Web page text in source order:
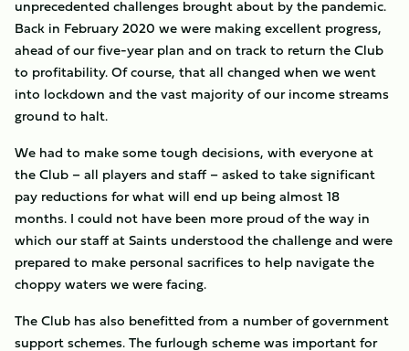
unprecedented challenges brought about by the pandemic.
Back in February 2020 we were making excellent progress,
ahead of our five-year plan and on track to return the Club
to profitability. Of course, that all changed when we went
into lockdown and the vast majority of our income streams
ground to halt.
We had to make some tough decisions, with everyone at
the Club – all players and staff – asked to take significant
pay reductions for what will end up being almost 18
months. I could not have been more proud of the way in
which our staff at Saints understood the challenge and were
prepared to make personal sacrifices to help navigate the
choppy waters we were facing.
The Club has also benefitted from a number of government
support schemes. The furlough scheme was important for